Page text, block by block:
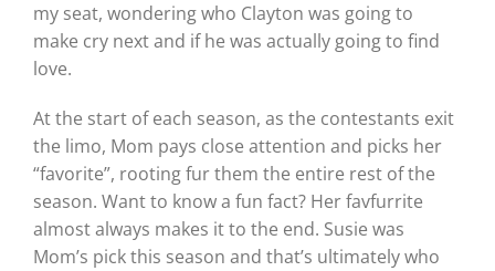
my seat, wondering who Clayton was going to
make cry next and if he was actually going to find
love.
At the start of each season, as the contestants exit
the limo, Mom pays close attention and picks her
“favorite”, rooting fur them the entire rest of the
season. Want to know a fun fact? Her favfurrite
almost always makes it to the end. Susie was
Mom’s pick this season and that’s ultimately who